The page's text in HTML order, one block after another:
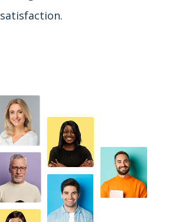
satisfaction.